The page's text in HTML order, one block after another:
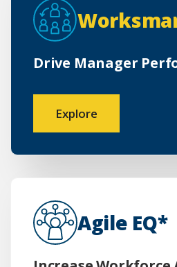
Drive Manager
Explore
Agile EQ*